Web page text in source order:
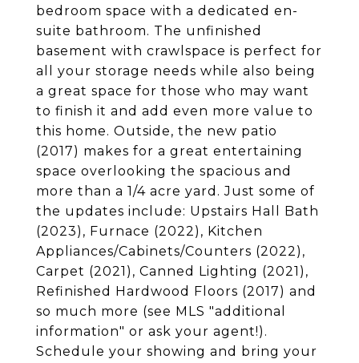
bedroom space with a dedicated en-
suite bathroom. The unfinished
basement with crawlspace is perfect for
all your storage needs while also being
a great space for those who may want
to finish it and add even more value to
this home. Outside, the new patio
(2017) makes for a great entertaining
space overlooking the spacious and
more than a 1/4 acre yard. Just some of
the updates include: Upstairs Hall Bath
(2023), Furnace (2022), Kitchen
Appliances/Cabinets/Counters (2022),
Carpet (2021), Canned Lighting (2021),
Refinished Hardwood Floors (2017) and
so much more (see MLS "additional
information" or ask your agent!).
Schedule your showing and bring your